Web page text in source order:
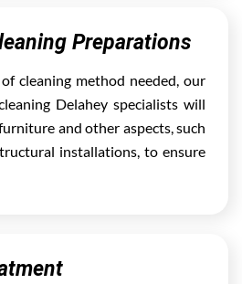
Preparations
cleaning method needed, our
Delahey specialists will
and other aspects, such
installations, to ensure